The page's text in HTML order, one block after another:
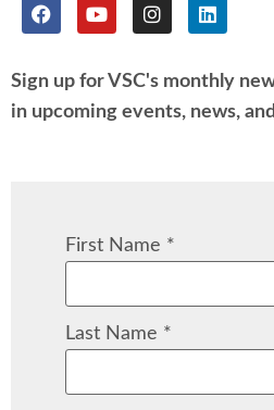
Sign up for VSC's monthly
in upcoming events, news,
First Name *
Last Name *